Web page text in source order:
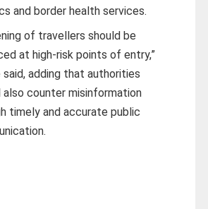
and border health services.
of travellers should be
at high-risk points of entry,”
said, adding that authorities
also counter misinformation
timely and accurate public